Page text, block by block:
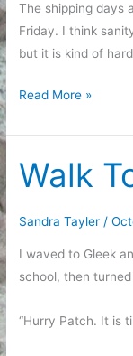
The shipping days
Friday. I think
but it is kind of
This
in
a
nutshell
Read More »
Walk
Sandra Tayler /
I waved to Gleek
school, then
“Hurry Patch. It is